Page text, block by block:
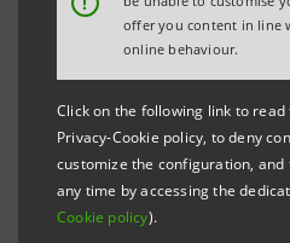
offer you content in line
online behaviour.
Click on the following link to
Privacy-Cookie policy, to deny
customize the configuration,
any time by accessing the
Cookie policy).
OF BANCA IMI S.P.A. INTO
the minutes of the Board of
on 5 May 2020, were made
the Company’s Registered
authorised storage system